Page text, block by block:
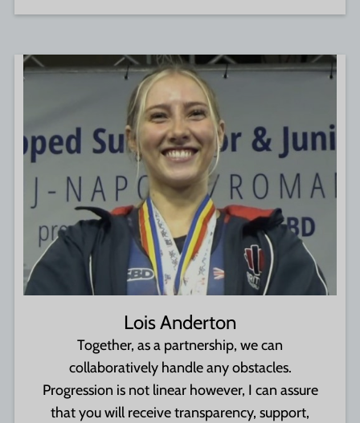
Lois Anderton
Together, as a partnership, we can
collaboratively handle any obstacles.
Progression is not linear however, I can assure
that you will receive transparency, support,